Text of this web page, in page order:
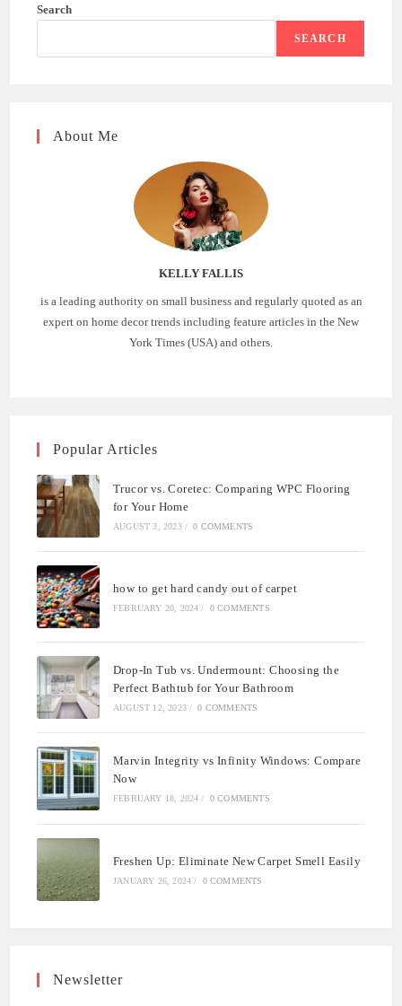
Search
SEARCH
About Me
KELLY FALLIS
is a leading authority on small business and regularly quoted as an
expert on home decor trends including feature articles in the New
York Times (USA) and others.
Popular Articles
Trucor vs. Coretec: Comparing WPC Flooring
for Your Home
AUGUST 3, 2023 / 0 COMMENTS
how to get hard candy out of carpet
FEBRUARY 20, 2024 / 0 COMMENTS
Drop-In Tub vs. Undermount: Choosing the
Perfect Bathtub for Your Bathroom
AUGUST 12, 2023 / 0 COMMENTS
Marvin Integrity vs Infinity Windows: Compare
Now
FEBRUARY 18, 2024 / 0 COMMENTS
Freshen Up: Eliminate New Carpet Smell Easily
JANUARY 26, 2024 / 0 COMMENTS
Newsletter